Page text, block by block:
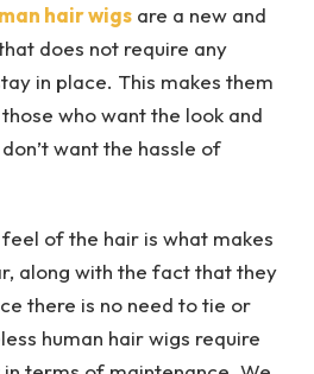
hair wigs are a new and
does not require any
in place. This makes them
who want the look and
want the hassle of
of the hair is what makes
along with the fact that they
there is no need to tie or
human hair wigs require